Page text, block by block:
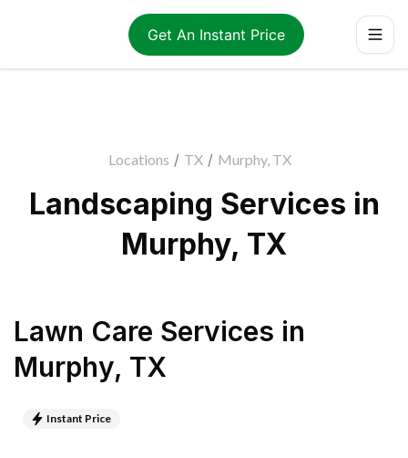
Get An Instant Price
Locations / TX / Murphy, TX
Landscaping Services in
Murphy, TX
Lawn Care Services in
Murphy, TX
Instant Price